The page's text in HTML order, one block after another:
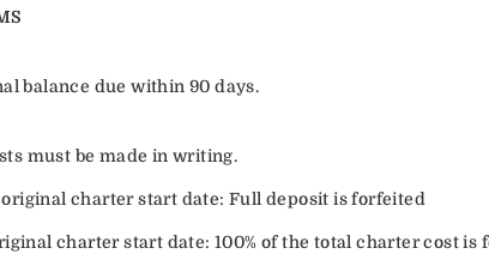
balance due within 90 days.
must be made in writing.
charter start date: Full deposit is forfeited
charter start date: 100% of the total charter cost is